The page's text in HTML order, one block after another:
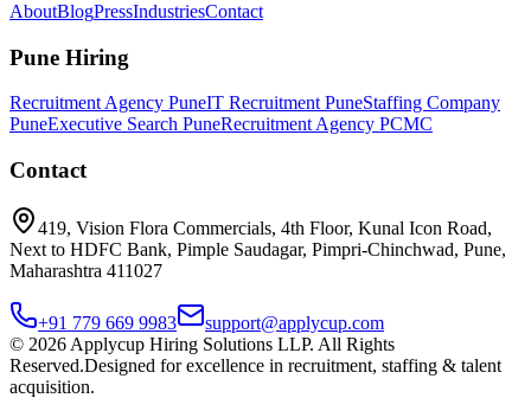
AboutBlogPressIndustriesContact
Pune Hiring
Recruitment Agency PuneIT Recruitment PuneStaffing Company
PuneExecutive Search PuneRecruitment Agency PCMC
Contact
419, Vision Flora Commercials, 4th Floor, Kunal Icon Road,
Next to HDFC Bank, Pimple Saudagar, Pimpri-Chinchwad, Pune,
Maharashtra 411027
+91 779 669 9983
support@applycup.com
© 2026 Applycup Hiring Solutions LLP. All Rights
Reserved.Designed for excellence in recruitment, staffing & talent
acquisition.